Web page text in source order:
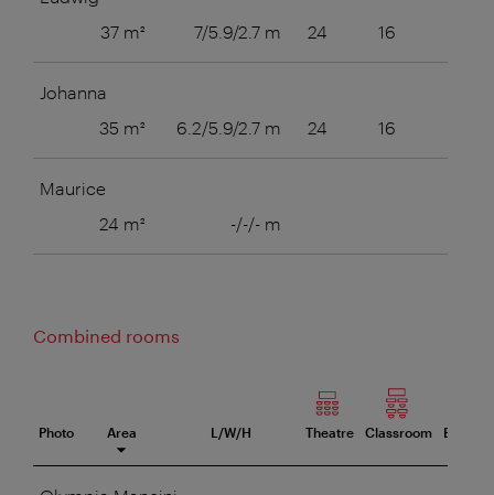
37 m²
7/5.9/2.7 m 24 16
Johanna
35 m²
6.2/5.9/2.7 m 24 16
Maurice
24 m²
-/-/- m
Combined rooms
room
Photo Area L/W/H Theatre Classroom